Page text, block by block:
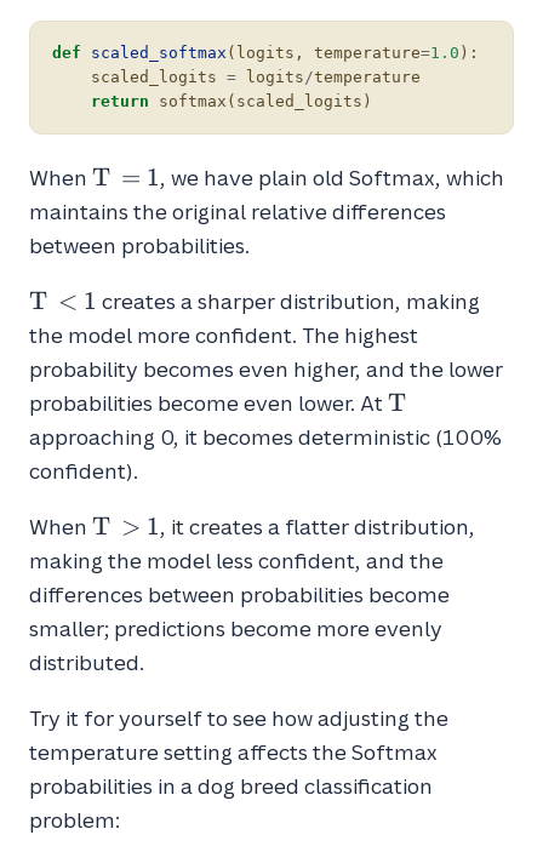
def scaled_softmax ( logits , temperature=1.0 ):
scaled_logits = logits/temperature
return
softmax ( scaled_logits )
When T
=
T = 1, we have plain old Softmax, which
maintains the original relative differences
between probabilities.
T
<
T < 1 creates a sharper distribution, making
the model more confident. The highest
probability becomes even higher, and the lower
probabilities become even lower. AtT
T
approaching 0, it becomes deterministic (100%
confident).
When T
>
1
T > 1, it creates a flatter distribution,
making the model less confident, and the
differences between probabilities become
smaller; predictions become more evenly
distributed.
Try it for yourself to see how adjusting the
temperature setting affects the Softmax
probabilities in a dog breed classification
problem: